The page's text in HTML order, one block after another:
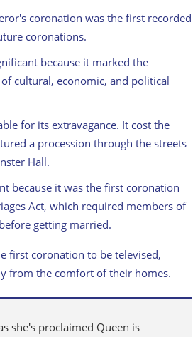
coronation was the first recorded
coronations.
because it marked the
cultural, economic, and political
for its extravagance. It cost the
a procession through the streets
Hall.
because it was the first coronation
Act, which required members of
getting married.
first coronation to be televised,
from the comfort of their homes.
she's proclaimed Queen is